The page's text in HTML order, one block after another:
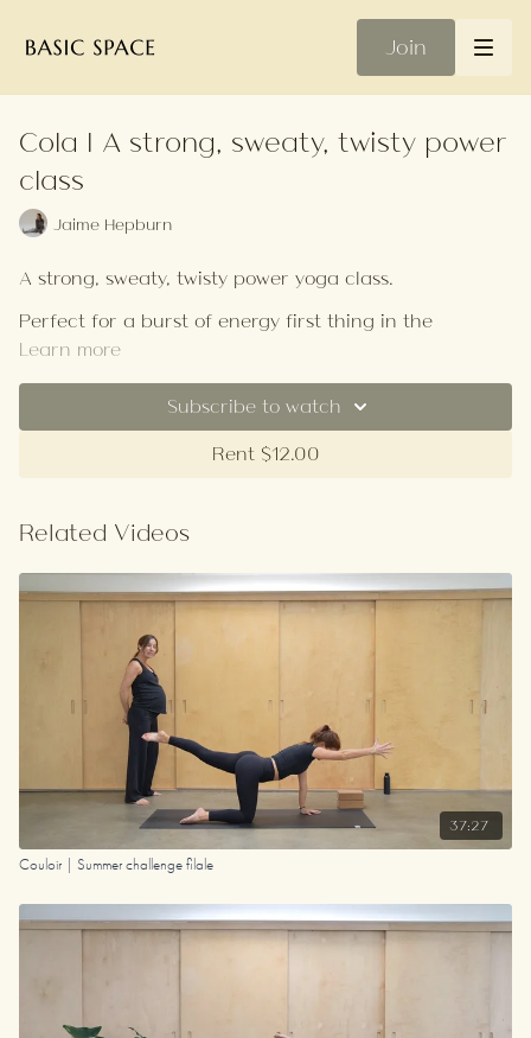
Join
Cola | A strong, sweaty, twisty power
class
Jaime Hepburn
A strong, sweaty, twisty power yoga class.
Perfect for a burst of energy first thing in the
morning or better yet, skip the 2 pm coffee and give
this class a crack. A good one if your aim is to build
Think crunches, chaturanga push-ups, plank holds,
forearm press-ups, and anything else awfully hard
A banger of a playlist if I say so myself, given its
length.
Day 10 in our summer challenge '23 and Day 4 in our
first-ever Ritual Challenge (2021) :)
Your Playlist
Learn more
Subscribe to watch
Rent $12.00
Related Videos
37:27
Couloir | Summer challenge filale